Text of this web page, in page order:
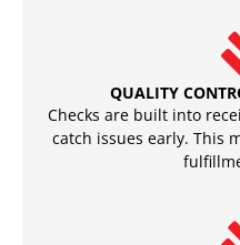
QUALITY
Checks are built into
catch issues early. This